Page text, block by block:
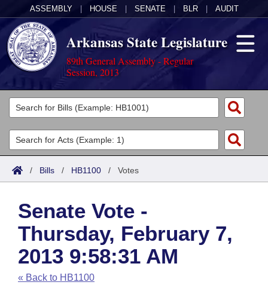
ASSEMBLY HOUSE SENATE BLR AUDIT
Arkansas State Legislature
89th General Assembly - Regular
Session, 2013
Legislators
List All
Search
Committees
Joint
House
Task Force
Bills in House Committees
Acts
Search by Range
Advanced Search
Code Sections Amended
Bills
Search by Range
Advanced Search
Recent Activities
Calendars
Meetings and Events
Arkansas Law
Arkansas Code and Constitution of 1874
Budget
/ Bills / HB1100 / Votes
Senate Vote -
Thursday, February 7,
2013 9:58:31 AM
« Back to HB1100